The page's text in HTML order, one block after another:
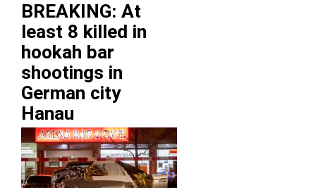
BREAKING: At
least 8 killed in
hookah bar
shootings in
German city
Hanau